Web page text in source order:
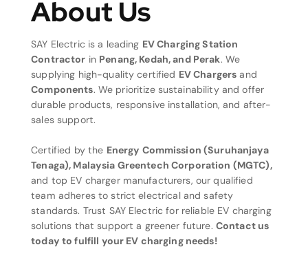
About Us
SAY Electric is a leading EV Charging Station
Contractor in Penang, Kedah, and Perak. We
supplying high-quality certified EV Chargers and
Components. We prioritize sustainability and offer
durable products, responsive installation, and after-
sales support.
Certified by the Energy Commission (Suruhanjaya
Tenaga), Malaysia Greentech Corporation (MGTC),
and top EV charger manufacturers, our qualified
team adheres to strict electrical and safety
standards. Trust SAY Electric for reliable EV charging
solutions that support a greener future. Contact us
today to fulfill your EV charging needs!